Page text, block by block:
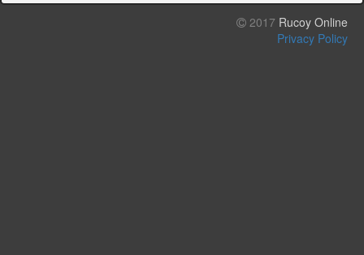
2017 Rucoy Online
Privacy Policy